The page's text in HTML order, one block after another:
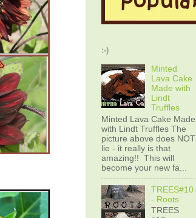
:-)
Minted
Lava Cake
Made with
Lindt
Truffles
Minted Lava Cake Made
with Lindt Truffles The
picture above does NOT
lie - it really is that
amazing!! This will
become your new fa...
TREES#10
- Roots
TREES